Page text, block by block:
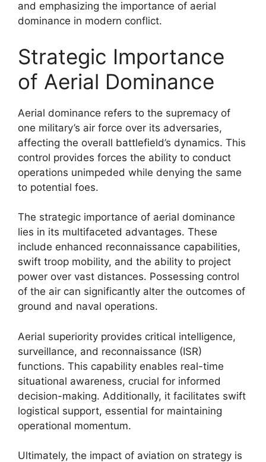
and emphasizing the importance of aerial
dominance in modern conflict.
Strategic Importance
of Aerial Dominance
Aerial dominance refers to the supremacy of
one military’s air force over its adversaries,
affecting the overall battlefield’s dynamics. This
control provides forces the ability to conduct
operations unimpeded while denying the same
to potential foes.
The strategic importance of aerial dominance
lies in its multifaceted advantages. These
include enhanced reconnaissance capabilities,
swift troop mobility, and the ability to project
power over vast distances. Possessing control
of the air can significantly alter the outcomes of
ground and naval operations.
Aerial superiority provides critical intelligence,
surveillance, and reconnaissance (ISR)
functions. This capability enables real-time
situational awareness, crucial for informed
decision-making. Additionally, it facilitates swift
logistical support, essential for maintaining
operational momentum.
Ultimately, the impact of aviation on strategy is